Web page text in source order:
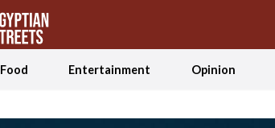
Food Entertainment Opinion